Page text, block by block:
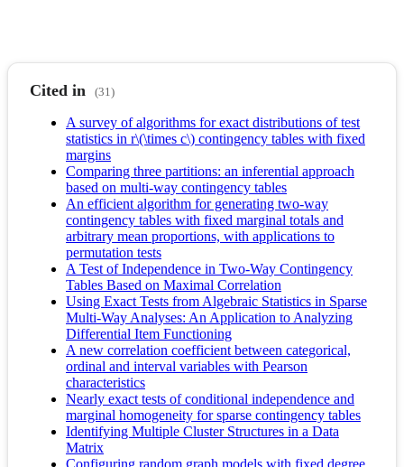
Cited in (31)
A survey of algorithms for exact distributions of test
statistics in r\(\times c\) contingency tables with fixed
margins
Comparing three partitions: an inferential approach
based on multi-way contingency tables
An efficient algorithm for generating two-way
contingency tables with fixed marginal totals and
arbitrary mean proportions, with applications to
permutation tests
A Test of Independence in Two-Way Contingency
Tables Based on Maximal Correlation
Using Exact Tests from Algebraic Statistics in Sparse
Multi-Way Analyses: An Application to Analyzing
Differential Item Functioning
A new correlation coefficient between categorical,
ordinal and interval variables with Pearson
characteristics
Nearly exact tests of conditional independence and
marginal homogeneity for sparse contingency tables
Identifying Multiple Cluster Structures in a Data
Matrix
Configuring random graph models with fixed degree